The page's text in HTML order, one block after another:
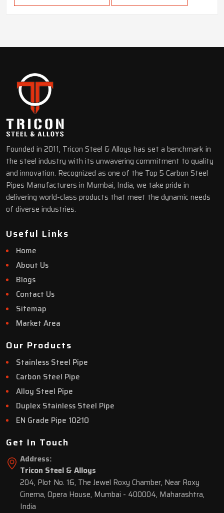
Founded in 2011, Tricon Steel & Alloys has set a benchmark in
the steel industry with its unwavering commitment to quality
and innovation. Recognized as one of the Top 5 Carbon Steel
Pipes Manufacturers in Mumbai, India, we take pride in
delivering world-class products that meet the dynamic needs
of diverse industries.
Useful Links
Home
About Us
Blogs
Contact Us
Sitemap
Market Area
Our Products
Stainless Steel Pipe
Carbon Steel Pipe
Alloy Steel Pipe
Duplex Stainless Steel Pipe
EN Grade Pipe 10210
Get In Touch
Address:
Tricon Steel & Alloys
204, Plot No. 16, The Jewel Roxy Chamber, Near Roxy
Cinema, Opera House, Mumbai - 400004, Maharashtra,
India